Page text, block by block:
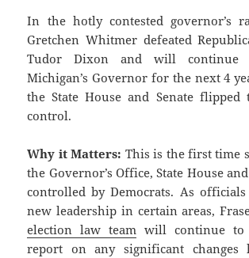
In the hotly contested governor’s
Gretchen Whitmer defeated
Tudor Dixon and will continue
Michigan’s Governor for the next 4
the State House and Senate flipped
control.
Why it Matters: This is the first time
the Governor’s Office, State House
controlled by Democrats. As
new leadership in certain areas,
election law team will continue to
report on any significant changes